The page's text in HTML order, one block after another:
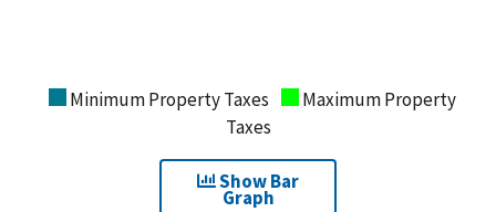
Minimum Property Taxes
Maximum Property
Taxes
Show Bar
Graph